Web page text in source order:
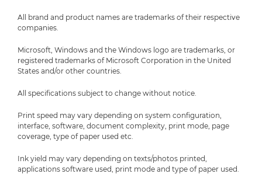
All brand and product names are trademarks of their respective
companies.
Microsoft, Windows and the Windows logo are trademarks, or
registered trademarks of Microsoft Corporation in the United
States and/or other countries.
All specifications subject to change without notice.
Print speed may vary depending on system configuration,
interface, software, document complexity, print mode, page
coverage, type of paper used etc.
Ink yield may vary depending on texts/photos printed,
applications software used, print mode and type of paper used.